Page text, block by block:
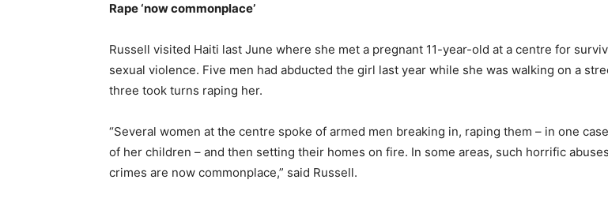
Rape ‘now commonplace’
Russell visited Haiti last June where she met a pregnant 11-year-old at a centre for
sexual violence. Five men had abducted the girl last year while she was walking on a
three took turns raping her.
“Several women at the centre spoke of armed men breaking in, raping them – in one
of her children – and then setting their homes on fire. In some areas, such horrific
crimes are now commonplace,” said Russell.